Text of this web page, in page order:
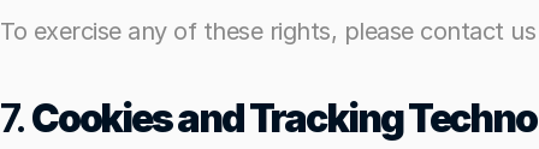
To exercise any of these rights, please contact
7. Cookies and Tracking
To exercise any of these rights, please contact
7. Cookies and Tracking